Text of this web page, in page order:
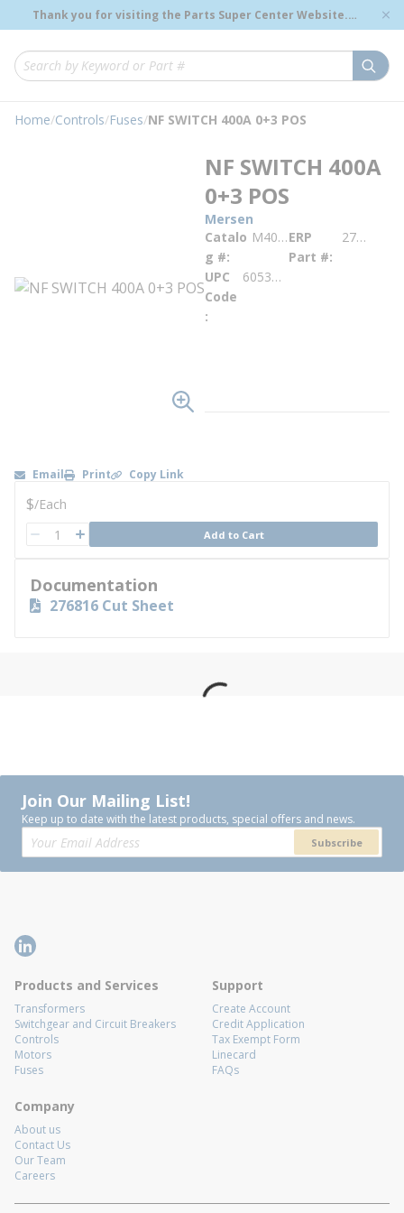
Skip to main content
Thank you for visiting the Parts Super Center Website.
Genuine OEM Renewal Parts to Support Your Critical
Site Search
loading content
Home/Controls/Fuses/NF SWITCH 400A 0+3 POS
NF SWITCH 400A
0+3 POS
Mersen
Catalo
g #
M400U03ERP
Part #
276816
UPC
Code
605340581761
Email Print Copy Link
U/M
$/Each
QTY Add to Cart
Documentation
276816 Cut Sheet
Join Our Mailing List!
Keep up to date with the latest products, special offers and news.
Subscribe
Products and Services
Transformers
Switchgear and Circuit Breakers
Controls
Motors
Fuses
Support
Create Account
Credit Application
Tax Exempt Form
Linecard
FAQs
Company
About us
Contact Us
Our Team
Careers